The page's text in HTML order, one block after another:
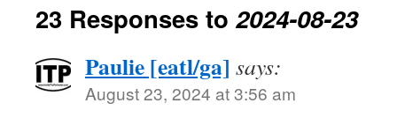
23 Responses to2024-08-23
Paulie [eatl/ga] says:
August 23, 2024 at 3:56 am